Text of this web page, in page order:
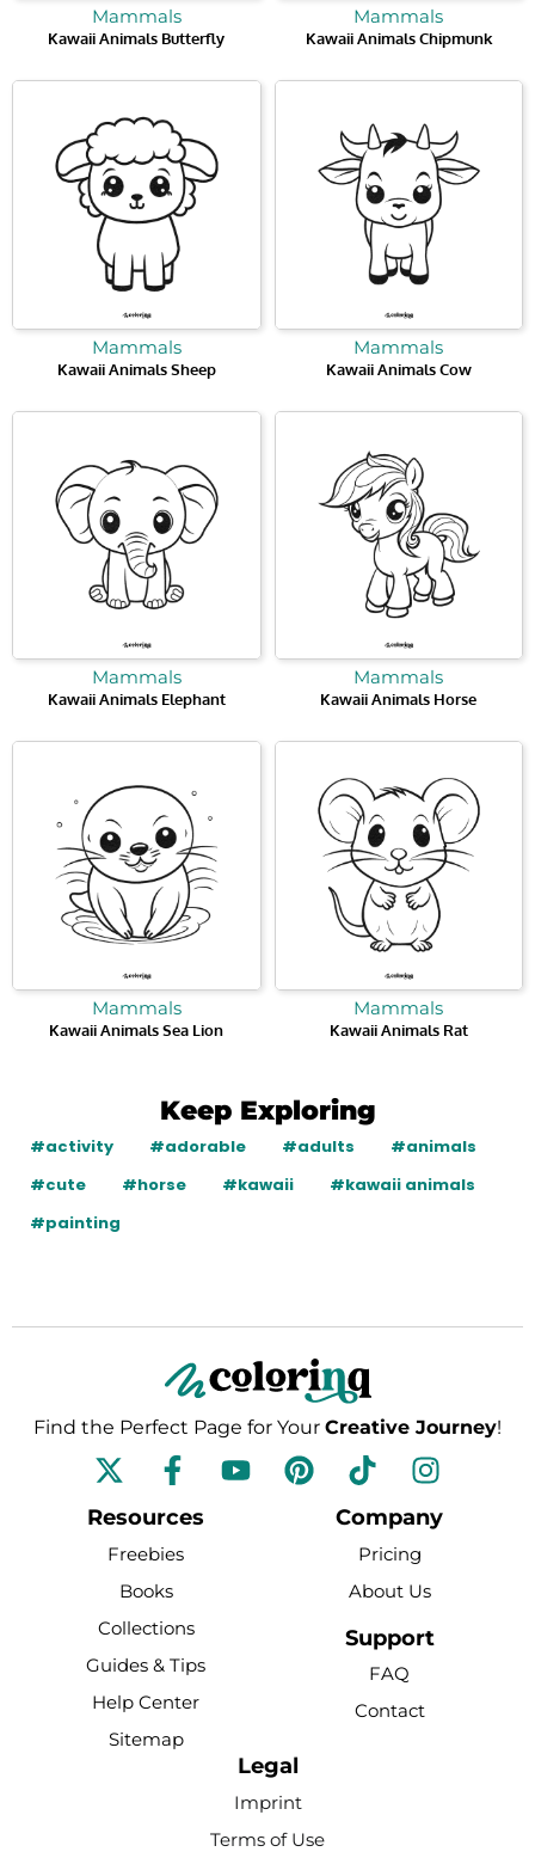
Mammals
Kawaii Animals Butterfly
Mammals
Kawaii Animals Chipmunk
Mammals
Kawaii Animals Sheep
Mammals
Kawaii Animals Cow
Mammals
Kawaii Animals Elephant
Mammals
Kawaii Animals Horse
Mammals
Kawaii Animals Sea Lion
Mammals
Kawaii Animals Rat
Keep Exploring
#activity #adorable #adults
#animals
#cute
#horse #kawaii
#kawaii animals
#painting
Find the Perfect Page for Your Creative Journey!
F
a
c
e
b
o
o
k
-
f
Y
o
P
i
T
i
k
t
o
k
I
n
s
a
g
r
m
Resources
Freebies
Books
Collections
Guides & Tips
Help Center
Sitemap
Company
Pricing
About Us
Support
FAQ
Contact
Legal
Imprint
Terms of Use